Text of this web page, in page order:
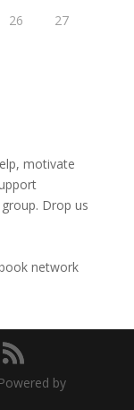
26 27
motivate
Drop us
network
by